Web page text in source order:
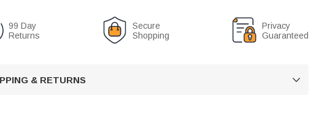
99 Day
Returns
Secure
Shopping
Privacy
Guaranteed
& RETURNS 